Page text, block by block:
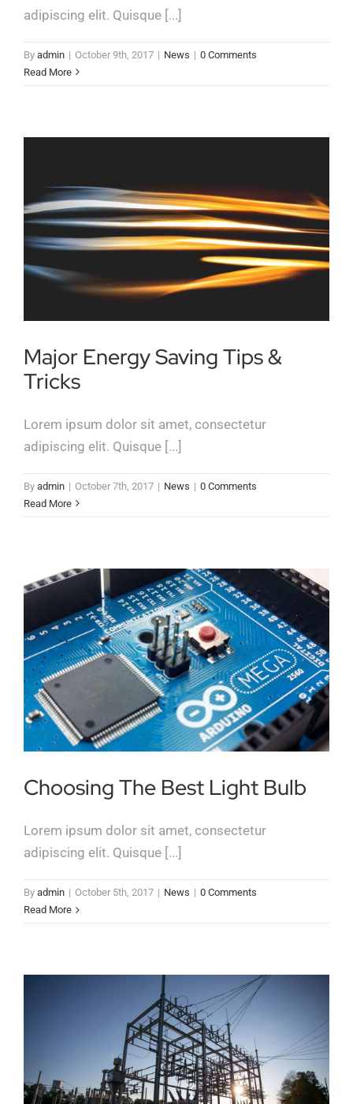
adipiscing elit. Quisque [...]
By admin | October 9th, 2017 | News | 0 Comments
Read More
Major Energy Saving Tips &
Tricks
Lorem ipsum dolor sit amet, consectetur
adipiscing elit. Quisque [...]
By admin | October 7th, 2017 | News | 0 Comments
Read More
Choosing The Best Light Bulb
Lorem ipsum dolor sit amet, consectetur
adipiscing elit. Quisque [...]
By admin | October 5th, 2017 | News | 0 Comments
Read More